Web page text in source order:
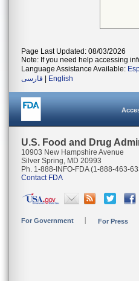
Page Last Updated: 08/03/2026
Note: If you need help accessing
Language Assistance Available:
فارسی
English
U.S. Food and Drug
10903 New Hampshire Avenue
Silver Spring, MD 20993
Ph. 1-888-INFO-FDA (1-888-463-
Contact FDA
For Government For Press